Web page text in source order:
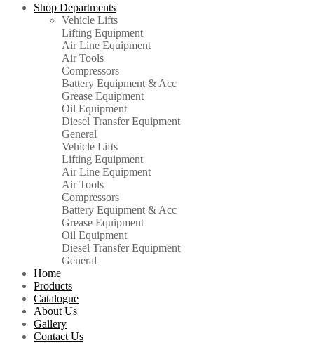
Shop Departments
Vehicle Lifts
Lifting Equipment
Air Line Equipment
Air Tools
Compressors
Battery Equipment & Acc
Grease Equipment
Oil Equipment
Diesel Transfer Equipment
General
Vehicle Lifts
Lifting Equipment
Air Line Equipment
Air Tools
Compressors
Battery Equipment & Acc
Grease Equipment
Oil Equipment
Diesel Transfer Equipment
General
Home
Products
Catalogue
About Us
Gallery
Contact Us